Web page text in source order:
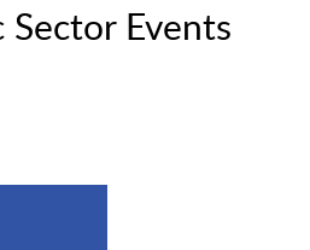
Events